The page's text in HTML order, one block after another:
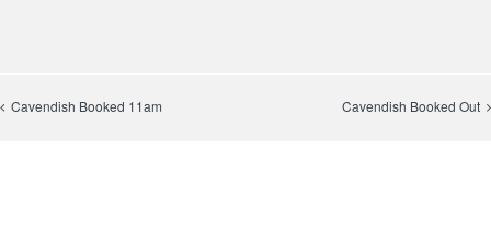
Cavendish Booked 11am Cavendish Booked Out